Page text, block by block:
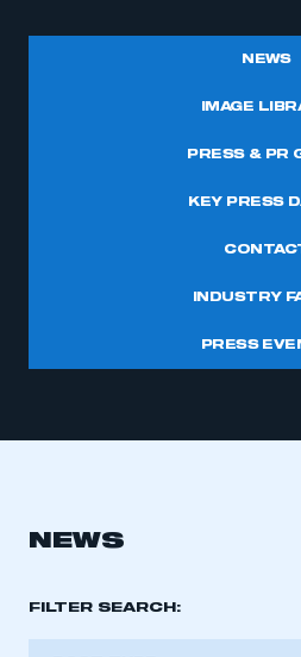
NEWS
IMAGE
PRESS & PR
KEY PRESS
INDUSTRY
PRESS
NEWS
FILTER SEARCH: